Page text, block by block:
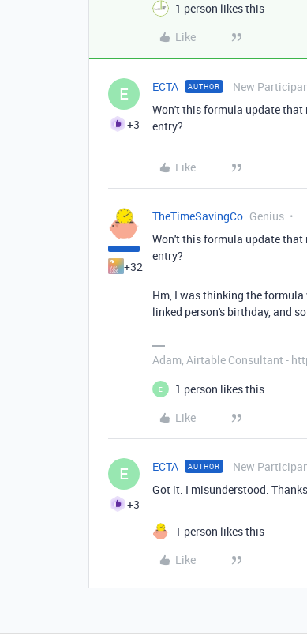
1 person likes this
Like
E
+3
ECTA AUTHOR New
Won't this formula update that
entry?
Like
+32
TheTimeSavingCo Genius
Won't this formula update that
entry?
Hm, I was thinking the
linked person's birthday, and
Adam, Airtable Consultant -
E
1 person likes this
Like
E
+3
ECTA AUTHOR New
Got it. I misunderstood.
1 person likes this
Like